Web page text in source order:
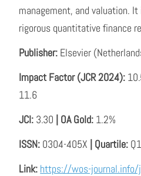
management, and valuation.
rigorous quantitative finance
Publisher: Elsevier
Impact Factor (JCR 2024):
11.6
JCI: 3.30 | OA Gold: 1.2%
ISSN: 0304-405X | Quartile: Q1
Link: https://wos-